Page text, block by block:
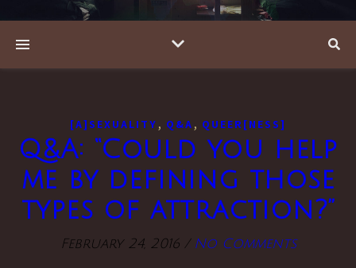
[A]SEXUALITY , Q&A , QUEER[NESS]
Q&A: “Could you help
me by defining those
types of attraction?”
February 24, 2016 / No Comments